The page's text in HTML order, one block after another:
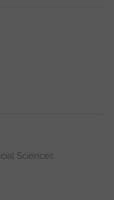
Sciences